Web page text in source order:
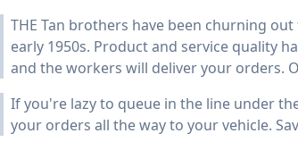
THE Tan brothers have been churning
early 1950s. Product and service quality
and the workers will deliver your orders.
If you're lazy to queue in the line under
your orders all the way to your vehicle.